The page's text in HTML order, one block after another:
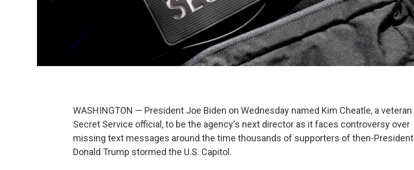
WASHINGTON — President Joe Biden on Wednesday named Kim Cheatle, a veteran
Secret Service official, to be the agency's next director as it faces controversy over
missing text messages around the time thousands of supporters of then-President
Donald Trump stormed the U.S. Capitol.